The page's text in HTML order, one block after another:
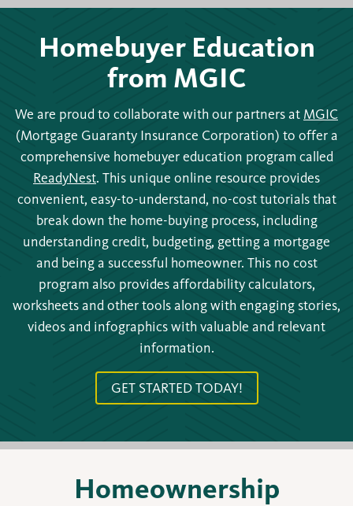
Homebuyer Education
from MGIC
We are proud to collaborate with our partners at MGIC
(Mortgage Guaranty Insurance Corporation) to offer a
comprehensive homebuyer education program called
ReadyNest. This unique online resource provides
convenient, easy-to-understand, no-cost tutorials that
break down the home-buying process, including
understanding credit, budgeting, getting a mortgage
and being a successful homeowner. This no cost
program also provides affordability calculators,
worksheets and other tools along with engaging stories,
videos and infographics with valuable and relevant
information.
GET STARTED TODAY!
Homeownership